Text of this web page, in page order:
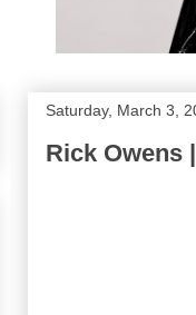
Saturday, March 3,
Rick Owens